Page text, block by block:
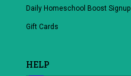
Daily Homeschool Boost Signup
Gift Cards
HELP